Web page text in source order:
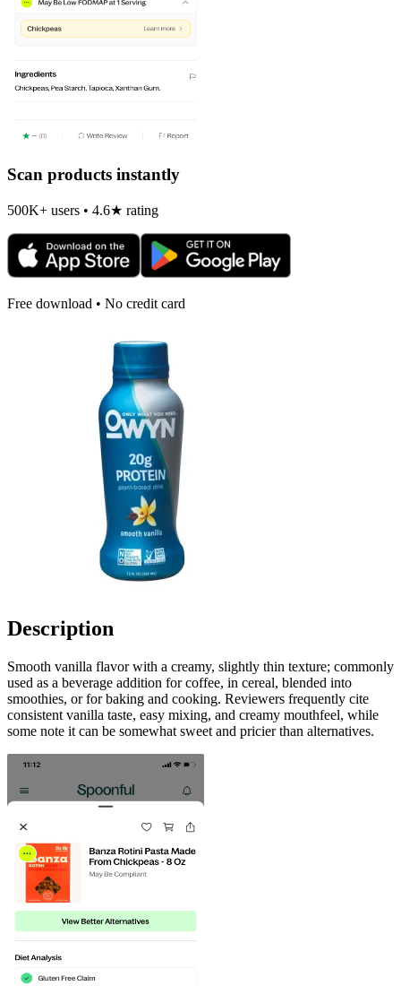
Scan products instantly
500K+ users • 4.6★ rating
Free download • No credit card
Description
Smooth vanilla flavor with a creamy, slightly thin texture; commonly
used as a beverage addition for coffee, in cereal, blended into
smoothies, or for baking and cooking. Reviewers frequently cite
consistent vanilla taste, easy mixing, and creamy mouthfeel, while
some note it can be somewhat sweet and pricier than alternatives.